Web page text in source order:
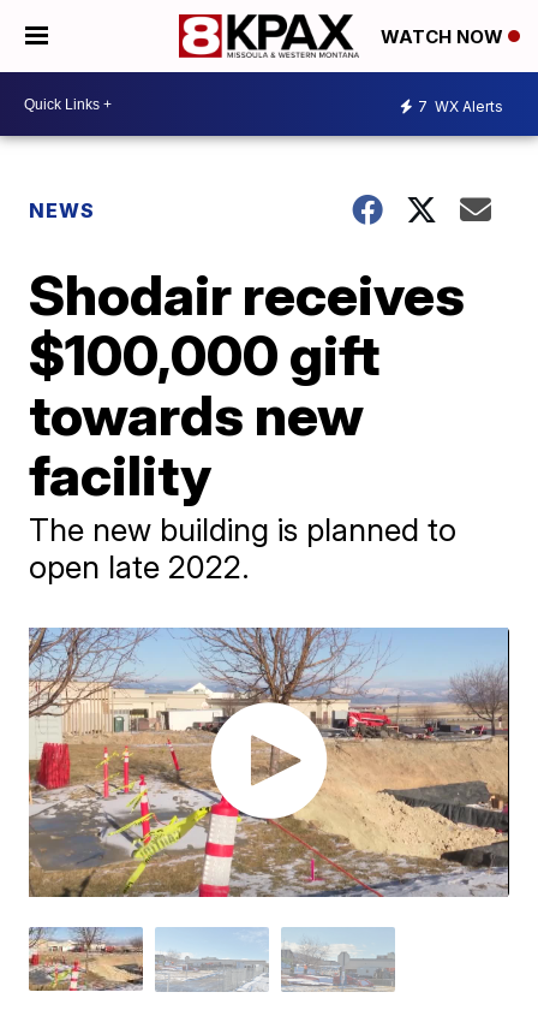
WATCH NOW
7 WX Alerts
NEWS
Shodair receives
$100,000 gift
towards new
facility
The new building is planned to
open late 2022.